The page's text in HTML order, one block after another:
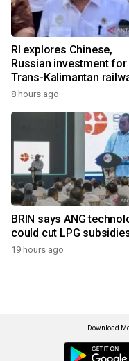
RI explores Chinese,
Russian investment for
Trans-Kalimantan
8 hours ago
BRIN says ANG
could cut LPG
19 hours ago
Download